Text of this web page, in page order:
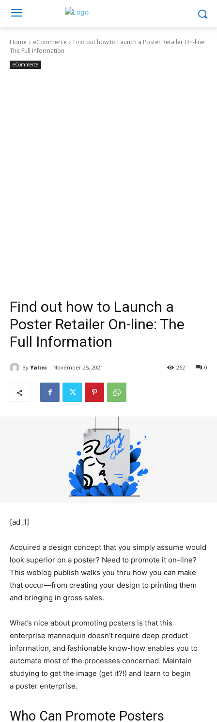
Home eCommerce
Find out how to Launch a Poster Retailer On-line:
The Full Information
eCommerce
Find out how to Launch a
Poster Retailer On-line: The
Full Information
By Yalini November 25, 2021 0
262
[ad_1]
Acquired a design concept that you simply assume would
look superior on a poster? Need to promote it on-line?
This weblog publish walks you thru how you can make
that occur—from creating your design to printing them
and bringing in gross sales.
What’s nice about promoting posters is that this
enterprise mannequin doesn’t require deep product
information, and fashionable know-how enables you to
automate most of the processes concerned. Maintain
studying to get the image (get it?!) and learn to begin
a poster enterprise.
Who Can Promote Posters